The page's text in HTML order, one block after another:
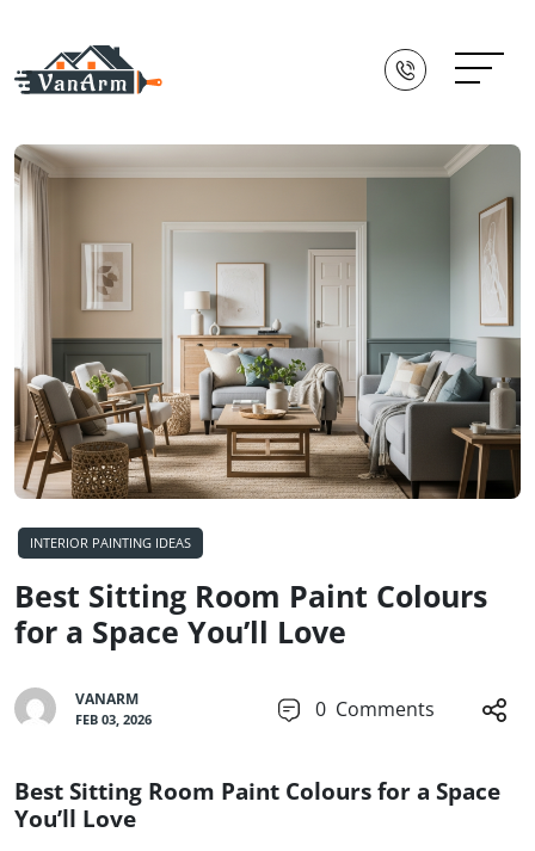
INTERIOR PAINTING IDEAS
Best Sitting Room Paint Colours
for a Space You’ll Love
VANARM
FEB 03, 2026 0 Comments
Best Sitting Room Paint Colours for a Space
You’ll Love